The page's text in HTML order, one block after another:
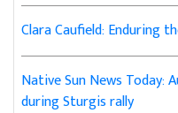
Clara Caufield: Enduring
Native Sun News
during Sturgis rally